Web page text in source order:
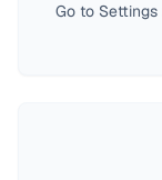
Go to